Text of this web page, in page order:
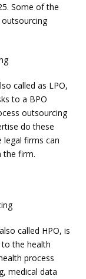
Some of the
outsourcing
called as LPO,
to a BPO
outsourcing
do these
legal firms can
the firm.
called HPO, is
the health
process
medical data